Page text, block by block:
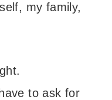
my family,
to ask for